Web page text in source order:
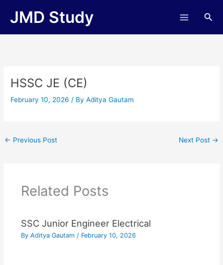
JMD Study
HSSC JE (CE)
February 10, 2026/ ByAditya Gautam
← Previous Post Next Post →
Related Posts
SSC Junior Engineer Electrical
By Aditya Gautam / February 10, 2026